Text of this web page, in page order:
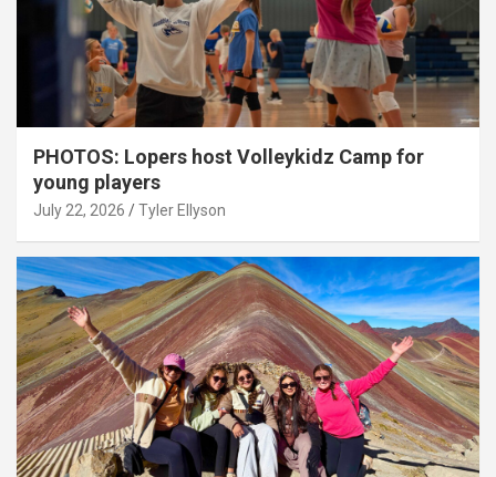
PHOTOS: Lopers host Volleykidz Camp for
young players
July 22, 2026 Tyler Ellyson